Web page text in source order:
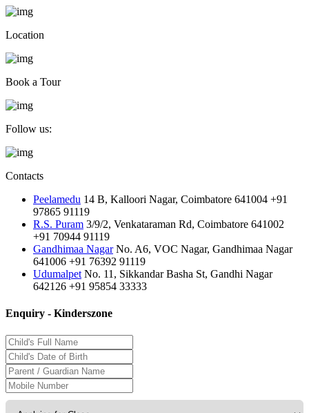
Location
Book a Tour
Follow us:
Contacts
Peelamedu 14 B, Kalloori Nagar, Coimbatore 641004 +91
97865 91119
R.S. Puram 3/9/2, Venkataraman Rd, Coimbatore 641002
+91 70944 91119
Gandhimaa Nagar No. A6, VOC Nagar, Gandhimaa Nagar
641006 +91 76392 91119
Udumalpet No. 11, Sikkandar Basha St, Gandhi Nagar
642126 +91 95854 33333
Enquiry - Kinderszone